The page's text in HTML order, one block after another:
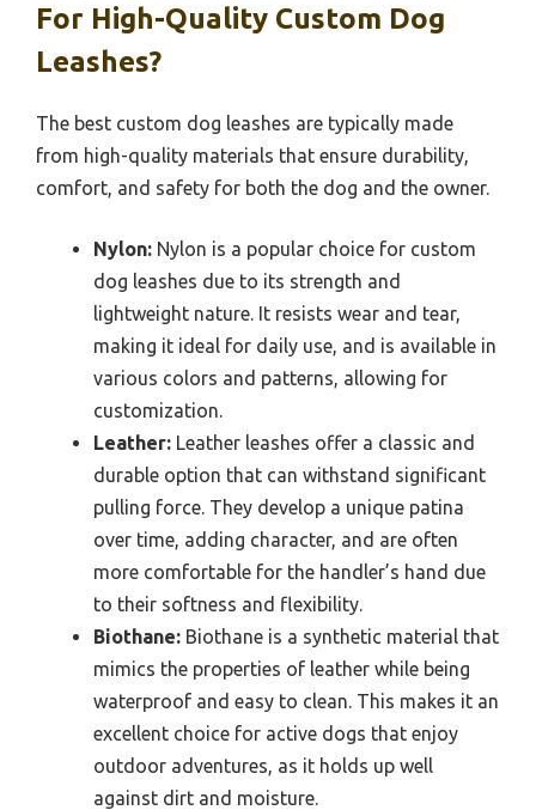
For High-Quality Custom Dog
Leashes?
The best custom dog leashes are typically made
from high-quality materials that ensure durability,
comfort, and safety for both the dog and the owner.
Nylon: Nylon is a popular choice for custom
dog leashes due to its strength and
lightweight nature. It resists wear and tear,
making it ideal for daily use, and is available in
various colors and patterns, allowing for
customization.
Leather: Leather leashes offer a classic and
durable option that can withstand significant
pulling force. They develop a unique patina
over time, adding character, and are often
more comfortable for the handler’s hand due
to their softness and flexibility.
Biothane: Biothane is a synthetic material that
mimics the properties of leather while being
waterproof and easy to clean. This makes it an
excellent choice for active dogs that enjoy
outdoor adventures, as it holds up well
against dirt and moisture.